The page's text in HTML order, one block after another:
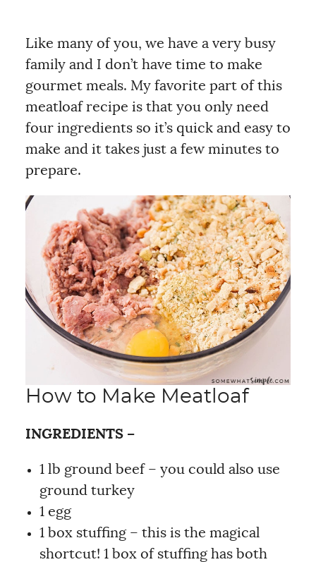
Like many of you, we have a very busy
family and I don’t have time to make
gourmet meals. My favorite part of this
meatloaf recipe is that you only need
four ingredients so it’s quick and easy to
make and it takes just a few minutes to
prepare.
How to Make Meatloaf
INGREDIENTS –
1 lb ground beef – you could also use
ground turkey
1 egg
1 box stuffing – this is the magical
shortcut! 1 box of stuffing has both